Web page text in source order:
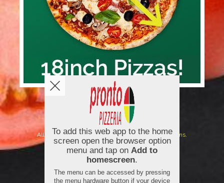
Copyright © 2026Pronto Pizzeria
All Rights Reserved. Help, Policies, Terms & Conditions